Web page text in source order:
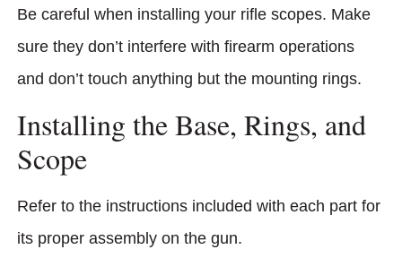
Be careful when installing your rifle scopes. Make
sure they don’t interfere with firearm operations
and don’t touch anything but the mounting rings.
Installing the Base, Rings, and
Scope
Refer to the instructions included with each part for
its proper assembly on the gun.